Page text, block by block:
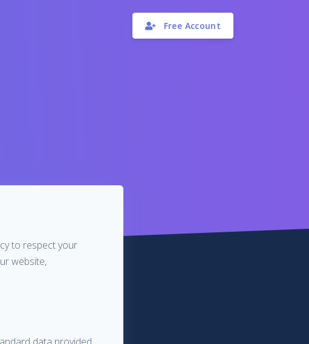
Free Account
to respect your
website,